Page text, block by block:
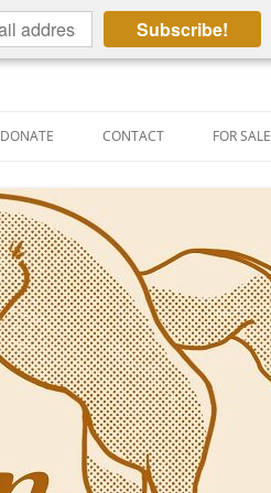
Subscribe!
DONATE CONTACT FOR SALE